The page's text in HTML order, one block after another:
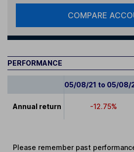
COMPARE
PERFORMANCE
05/08/21 to 05/08/
Annual return -12.75%
Please remember past